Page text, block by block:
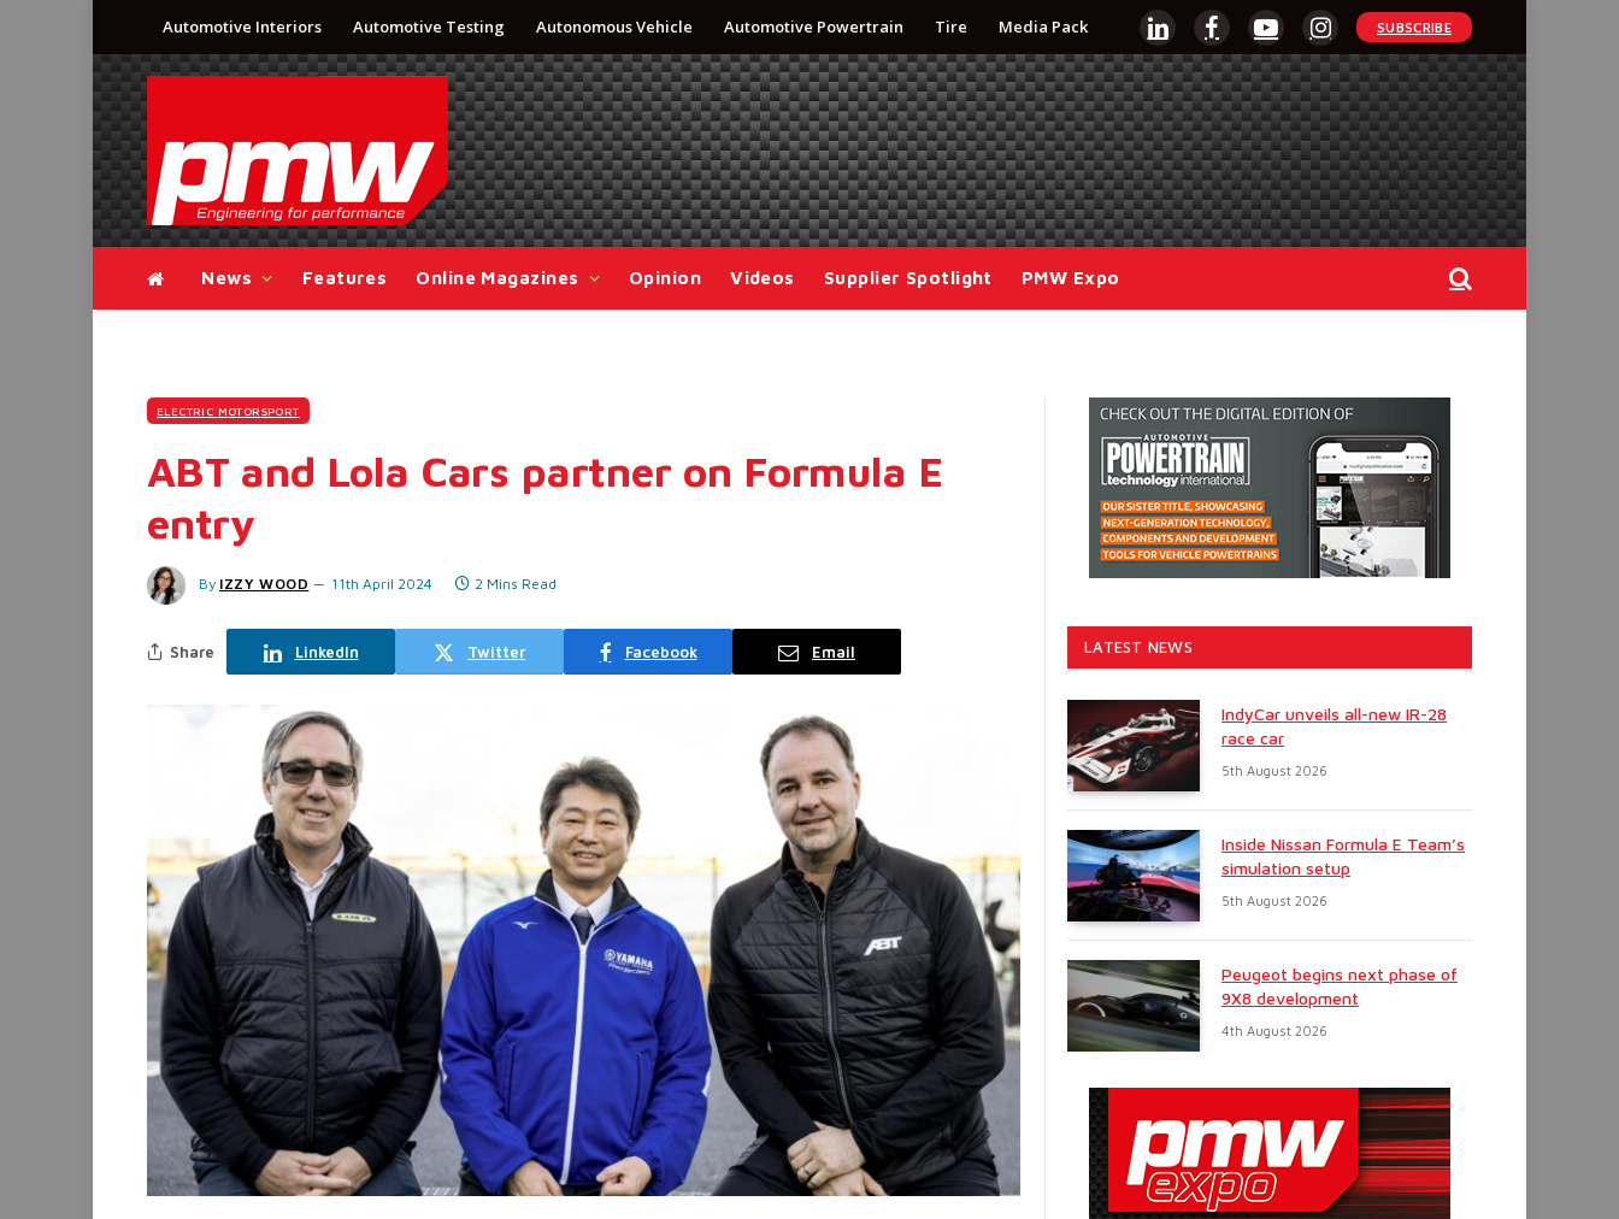
Automotive Interiors Automotive Testing Autonomous Vehicle Automotive Powertrain Tire Media Pack
LinkedInFacebookYouTubeInstagram
SUBSCRIBE
News Features Online Magazines Opinion Videos Supplier Spotlight PMW Expo
ELECTRIC MOTORSPORT
ABT and Lola Cars partner on Formula E
entry
By IZZY WOOD 11th April 2024 2 Mins Read
Share LinkedIn Twitter Facebook Email LATEST NEWS
IndyCar unveils all-new IR-28
race car
5th August 2026
Inside Nissan Formula E Team’s
simulation setup
5th August 2026
Peugeot begins next phase of
9X8 development
4th August 2026